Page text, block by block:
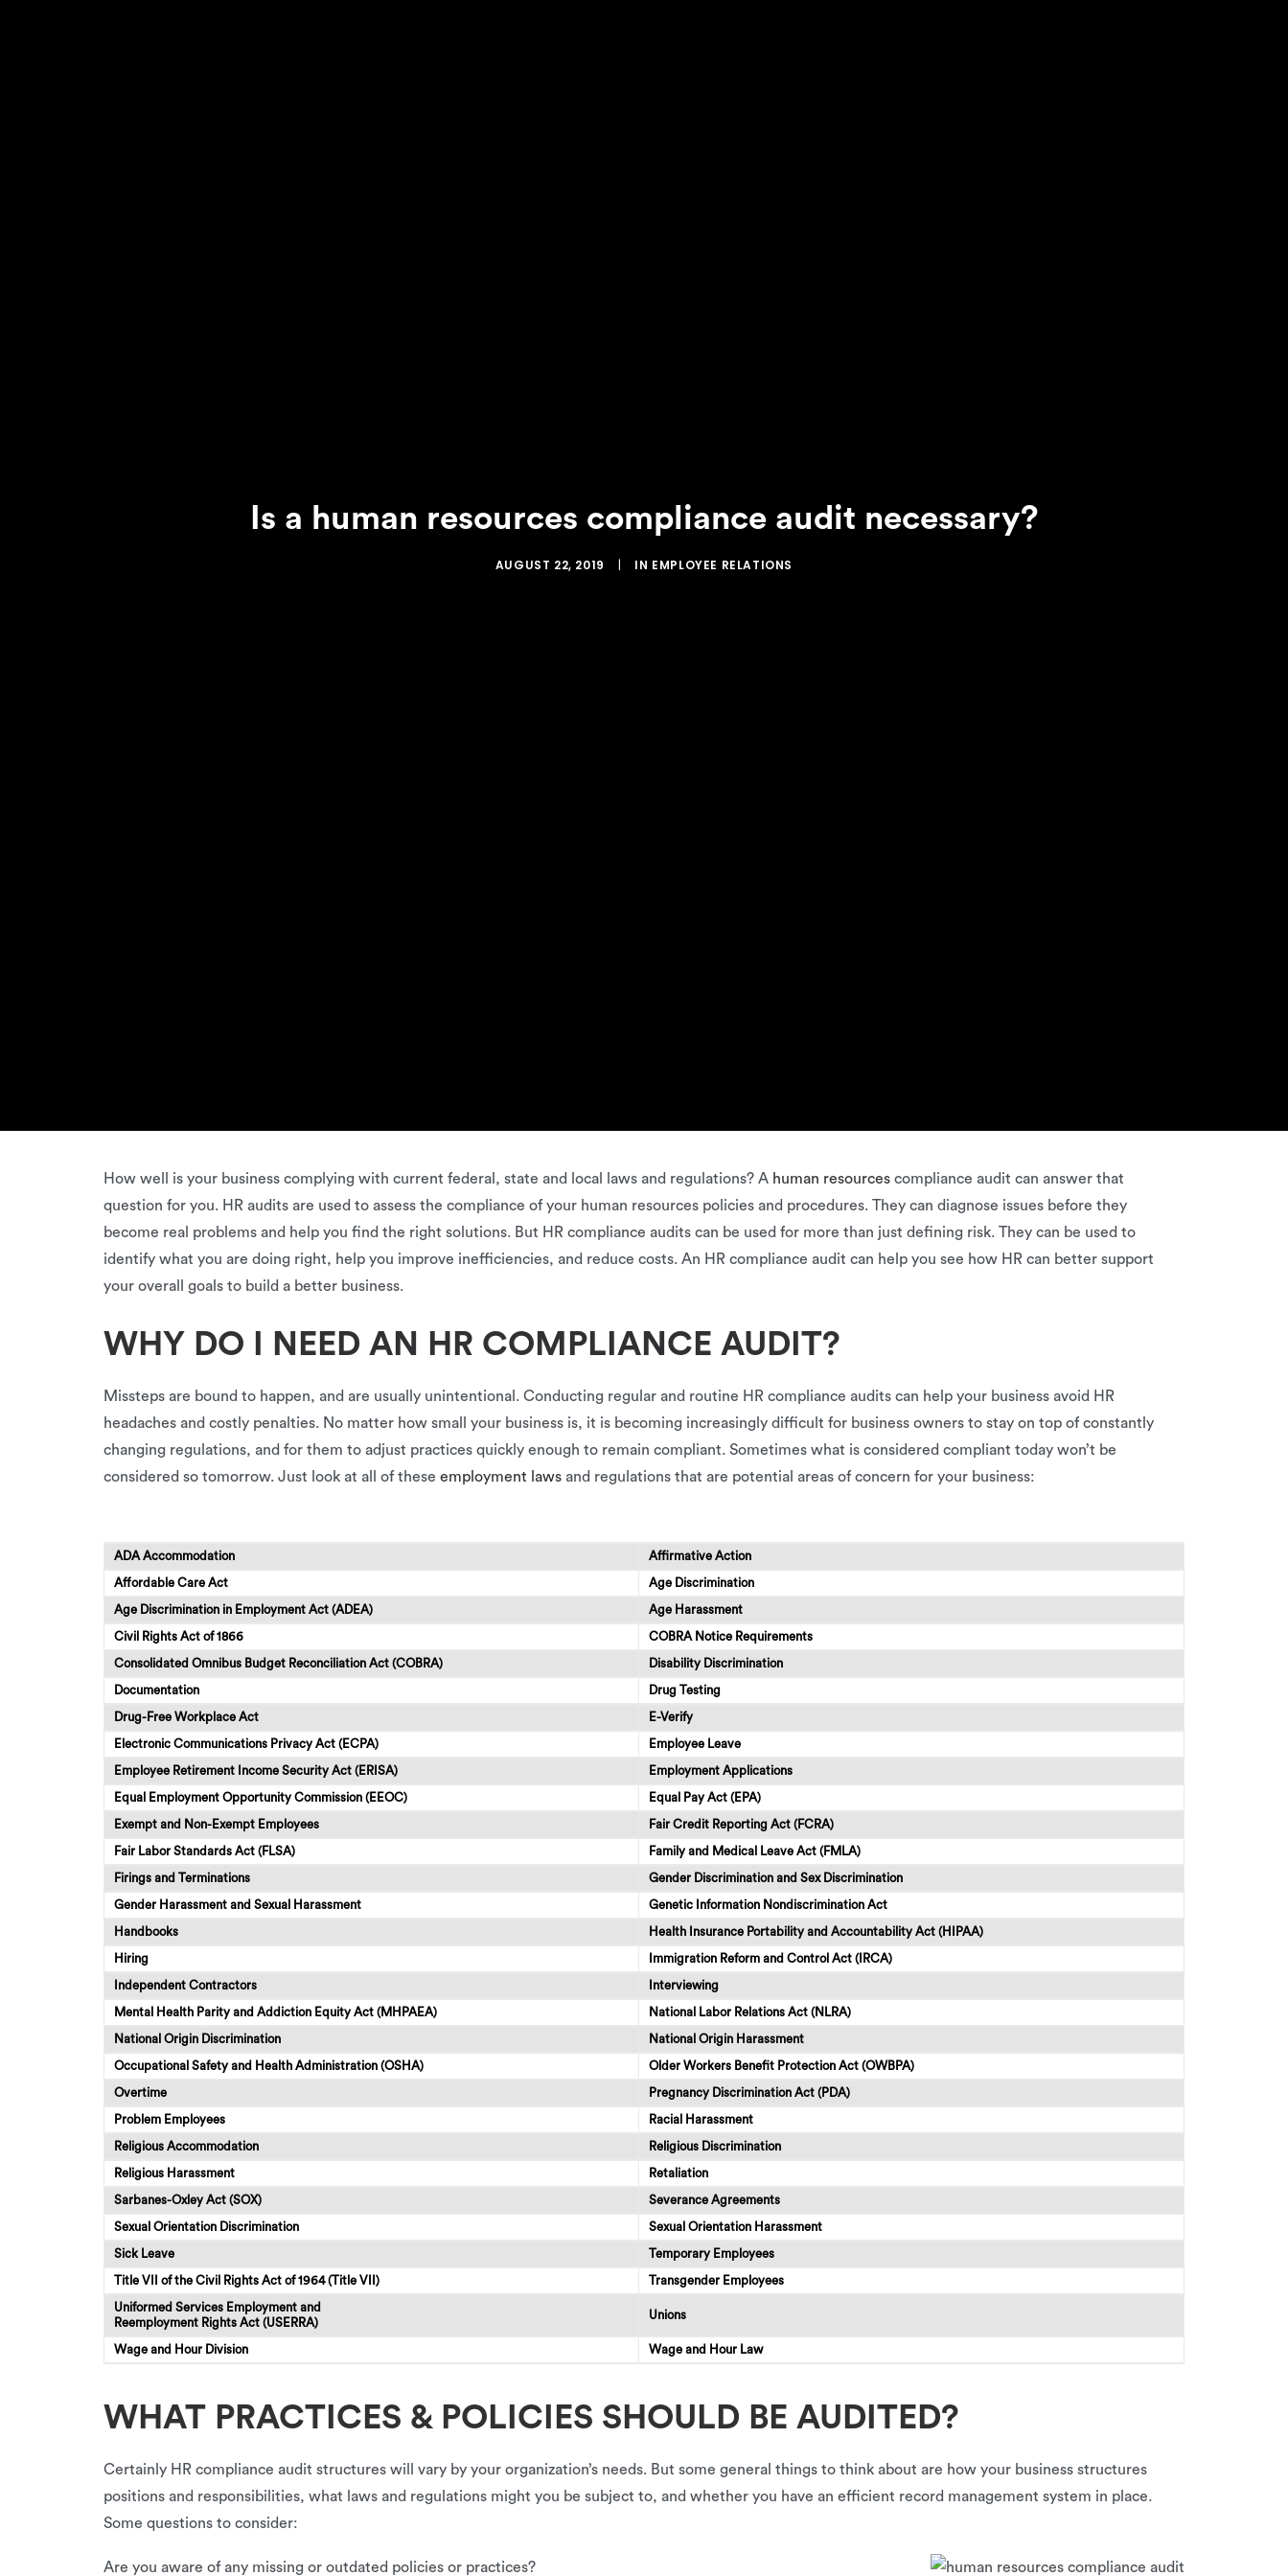
Is a human resources compliance audit necessary?
AUGUST 22, 2019 | IN EMPLOYEE RELATIONS
How well is your business complying with current federal, state and local laws and regulations? A human resources compliance audit can answer that
question for you. HR audits are used to assess the compliance of your human resources policies and procedures. They can diagnose issues before they
become real problems and help you find the right solutions. But HR compliance audits can be used for more than just defining risk. They can be used to
identify what you are doing right, help you improve inefficiencies, and reduce costs. An HR compliance audit can help you see how HR can better support
your overall goals to build a better business.
WHY DO I NEED AN HR COMPLIANCE AUDIT?
Missteps are bound to happen, and are usually unintentional. Conducting regular and routine HR compliance audits can help your business avoid HR
headaches and costly penalties. No matter how small your business is, it is becoming increasingly difficult for business owners to stay on top of constantly
changing regulations, and for them to adjust practices quickly enough to remain compliant. Sometimes what is considered compliant today won’t be
considered so tomorrow. Just look at all of these employment laws and regulations that are potential areas of concern for your business:
ADA Accommodation Affirmative Action
Affordable Care Act Age Discrimination
Age Discrimination in Employment Act (ADEA) Age Harassment
Civil Rights Act of 1866 COBRA Notice Requirements
Consolidated Omnibus Budget Reconciliation Act (COBRA) Disability Discrimination
Documentation Drug Testing
Drug-Free Workplace Act E-Verify
Electronic Communications Privacy Act (ECPA) Employee Leave
Employee Retirement Income Security Act (ERISA) Employment Applications
Equal Employment Opportunity Commission (EEOC) Equal Pay Act (EPA)
Exempt and Non-Exempt Employees Fair Credit Reporting Act (FCRA)
Fair Labor Standards Act (FLSA) Family and Medical Leave Act (FMLA)
Firings and Terminations Gender Discrimination and Sex Discrimination
Gender Harassment and Sexual Harassment Genetic Information Nondiscrimination Act
Handbooks Health Insurance Portability and Accountability Act (HIPAA)
Hiring Immigration Reform and Control Act (IRCA)
Independent Contractors Interviewing
Mental Health Parity and Addiction Equity Act (MHPAEA) National Labor Relations Act (NLRA)
National Origin Discrimination National Origin Harassment
Occupational Safety and Health Administration (OSHA) Older Workers Benefit Protection Act (OWBPA)
Overtime Pregnancy Discrimination Act (PDA)
Problem Employees Racial Harassment
Religious Accommodation Religious Discrimination
Religious Harassment Retaliation
Sarbanes-Oxley Act (SOX) Severance Agreements
Sexual Orientation Discrimination Sexual Orientation Harassment
Sick Leave Temporary Employees
Title VII of the Civil Rights Act of 1964 (Title VII) Transgender Employees
Uniformed Services Employment and
Reemployment Rights Act (USERRA)
Unions
Wage and Hour Division Wage and Hour Law
WHAT PRACTICES & POLICIES SHOULD BE AUDITED?
Certainly HR compliance audit structures will vary by your organization’s needs. But some general things to think about are how your business structures
positions and responsibilities, what laws and regulations might you be subject to, and whether you have an efficient record management system in place.
Some questions to consider:
Are you aware of any missing or outdated policies or practices?